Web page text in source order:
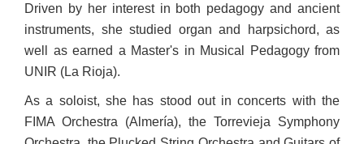
Driven by her interest in both pedagogy and ancient
instruments, she studied organ and harpsichord, as
well as earned a Master's in Musical Pedagogy from
UNIR (La Rioja).
As a soloist, she has stood out in concerts with the
FIMA Orchestra (Almería), the Torrevieja Symphony